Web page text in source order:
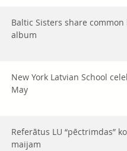
Baltic Sisters share
album
New York Latvian School
May
Referātus LU “pēctrimdas”
maijam